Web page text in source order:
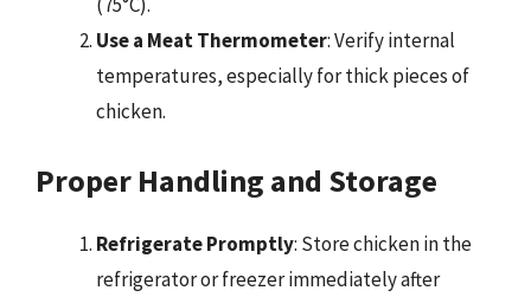
Use a Meat Thermometer: Verify internal
temperatures, especially for thick pieces of
chicken.
Proper Handling and Storage
Refrigerate Promptly: Store chicken in the
refrigerator or freezer immediately after